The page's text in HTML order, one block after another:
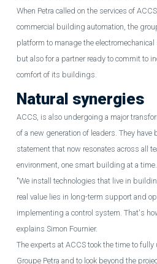
When Petra called on the services of
commercial building automation, the
platform to manage the
but also for a partner ready to commit to
comfort of its buildings.
Natural synergies
ACCS, is also undergoing a major
of a new generation of leaders. They
statement that now resonates across all
environment, one smart building at a time.
"We install technologies that live in
real value lies in long-term support and
implementing a control system. That's
explains Simon Fournier.
The experts at ACCS took the time to
Groupe Petra and to look beyond the